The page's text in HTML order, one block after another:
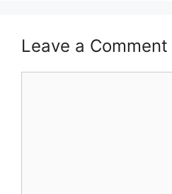
Leave a Comment